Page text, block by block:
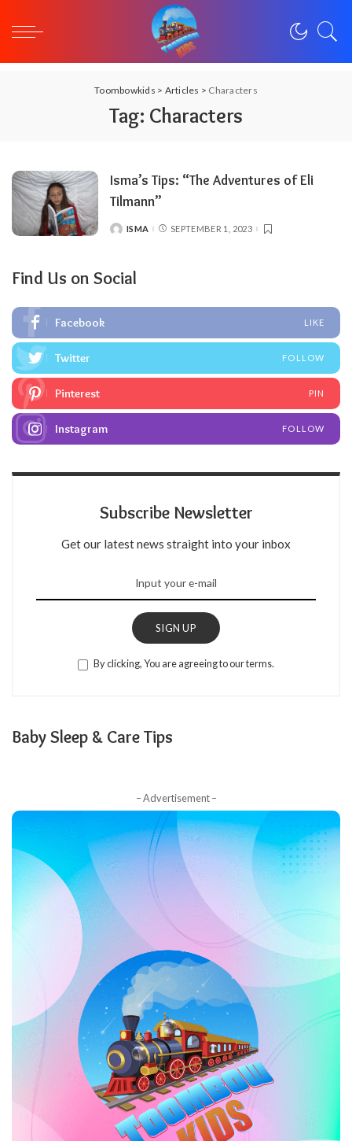
Toombowkids > Articles > Characters
Tag: Characters
Isma’s Tips: “The Adventures of Eli
Tilmann”
POSTED
ISMA SEPTEMBER 1, 2023
Find Us on Social
Facebook LIKE
Twitter FOLLOW
Pinterest PIN
Instagram FOLLOW
Subscribe Newsletter
Get our latest news straight into your inbox
SIGN UP
By clicking, You are agreeing to our terms.
Baby Sleep & Care Tips
– Advertisement –